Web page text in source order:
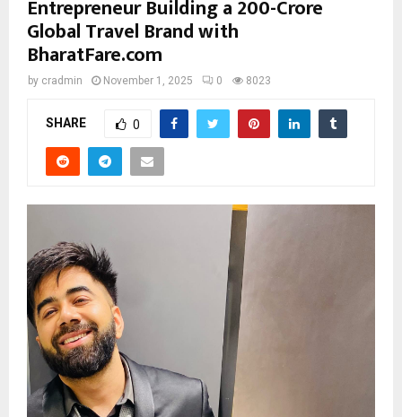
Entrepreneur Building a ₹200-Crore
Global Travel Brand with
BharatFare.com
by cradmin November 1, 2025 0 8023
SHARE 0